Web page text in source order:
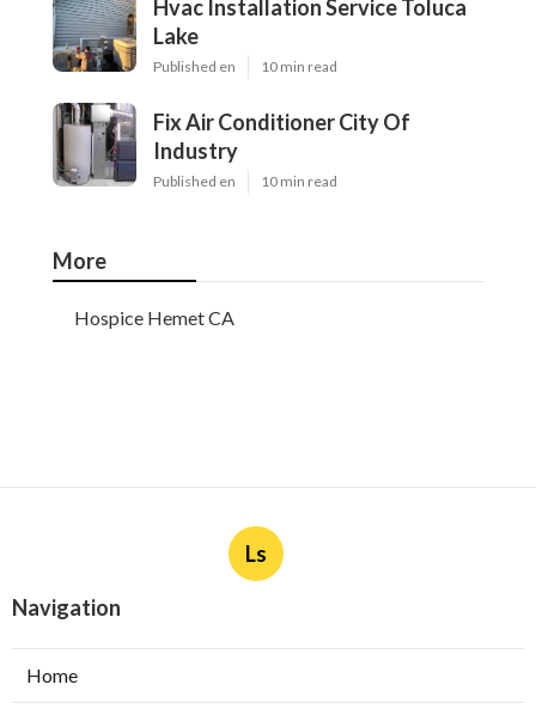
Hvac Installation Service Toluca
Lake
Published en 10 min read
Fix Air Conditioner City Of
Industry
Published en 10 min read
More
Hospice Hemet CA
Ls
Navigation
Home